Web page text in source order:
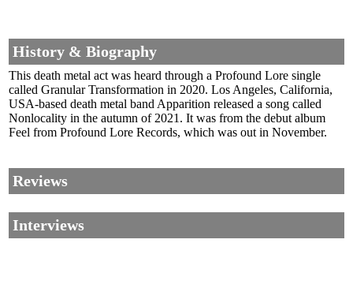
History & Biography
This death metal act was heard through a Profound Lore single
called Granular Transformation in 2020. Los Angeles, California,
USA-based death metal band Apparition released a song called
Nonlocality in the autumn of 2021. It was from the debut album
Feel from Profound Lore Records, which was out in November.
Reviews
Interviews